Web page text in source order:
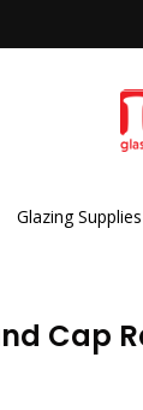
Glazing Supplies
Cap